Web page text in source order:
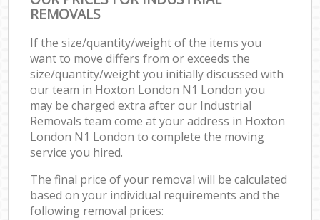
REMOVALS
If the size/quantity/weight of the items you
want to move differs from or exceeds the
size/quantity/weight you initially discussed with
our team in Hoxton London N1 London you
may be charged extra after our Industrial
Removals team come at your address in Hoxton
London N1 London to complete the moving
service you hired.
The final price of your removal will be calculated
based on your individual requirements and the
following removal prices: